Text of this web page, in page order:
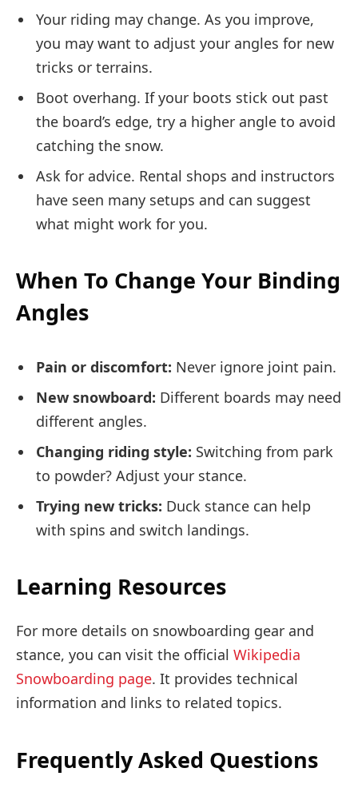
Your riding may change. As you improve,
you may want to adjust your angles for new
tricks or terrains.
Boot overhang. If your boots stick out past
the board’s edge, try a higher angle to avoid
catching the snow.
Ask for advice. Rental shops and instructors
have seen many setups and can suggest
what might work for you.
When To Change Your Binding
Angles
Pain or discomfort: Never ignore joint pain.
New snowboard: Different boards may need
different angles.
Changing riding style: Switching from park
to powder? Adjust your stance.
Trying new tricks: Duck stance can help
with spins and switch landings.
Learning Resources
For more details on snowboarding gear and
stance, you can visit the official Wikipedia
Snowboarding page. It provides technical
information and links to related topics.
Frequently Asked Questions